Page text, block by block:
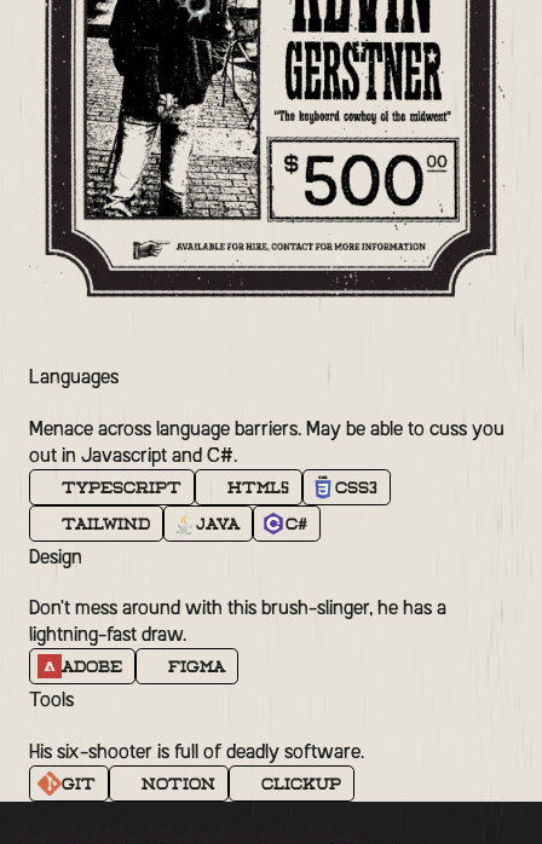
Languages
Menace across language barriers. May be able to cuss you
out in Javascript and C#.
TypeScript HTML5
CSS3
Tailwind
Java C#
Design
Don't mess around with this brush-slinger, he has a
lightning-fast draw.
Adobe Figma
Tools
His six-shooter is full of deadly software.
Git Notion Clickup